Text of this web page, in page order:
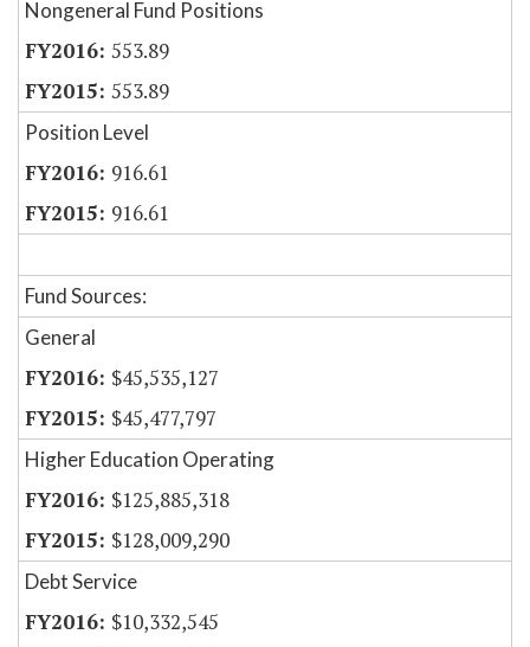
Nongeneral Fund Positions
553.89
553.89
Position Level
916.61
916.61
Fund Sources:
General
$45,535,127
$45,477,797
Higher Education Operating
$125,885,318
$128,009,290
Debt Service
$10,332,545